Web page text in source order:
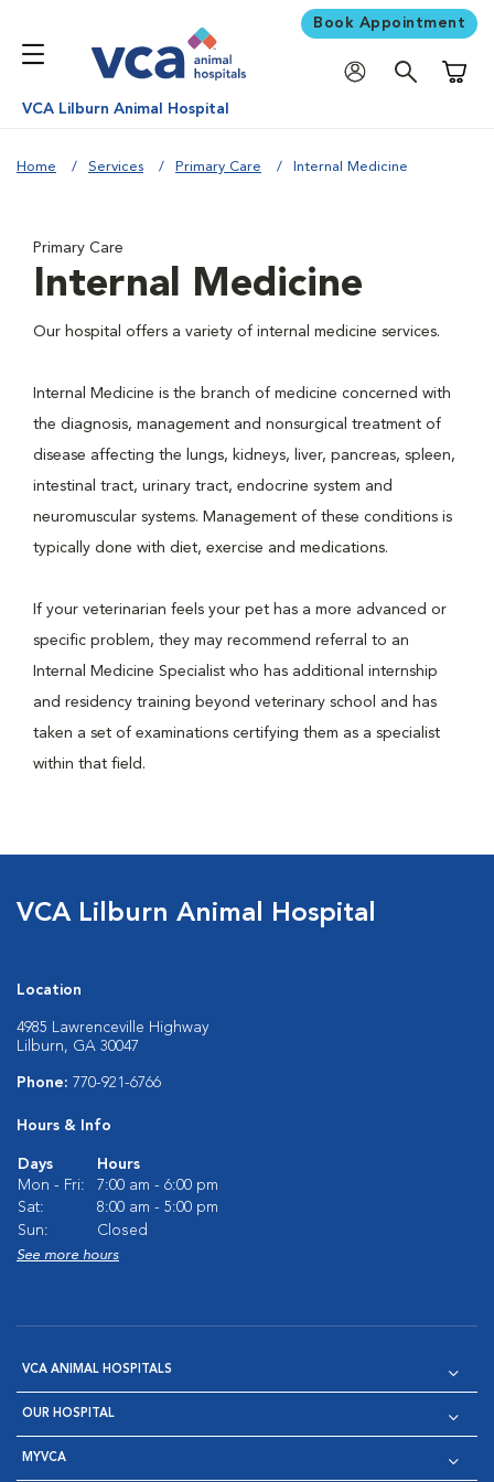
Book Appointment
VCA Lilburn Animal Hospital
Home Services Primary Care Internal Medicine
Primary Care
Internal Medicine
Our hospital offers a variety of internal medicine services.
Internal Medicine is the branch of medicine concerned with
the diagnosis, management and nonsurgical treatment of
disease affecting the lungs, kidneys, liver, pancreas, spleen,
intestinal tract, urinary tract, endocrine system and
neuromuscular systems. Management of these conditions is
typically done with diet, exercise and medications.
If your veterinarian feels your pet has a more advanced or
specific problem, they may recommend referral to an
Internal Medicine Specialist who has additional internship
and residency training beyond veterinary school and has
taken a set of examinations certifying them as a specialist
within that field.
VCA Lilburn Animal Hospital
Location
4985 Lawrenceville Highway
Lilburn, GA 30047
Phone: 770-921-6766
Hours & Info
Days
Hours
Mon - Fri:
7:00 am - 6:00 pm
Sat:
8:00 am - 5:00 pm
Sun:
Closed
See more hours
VCA ANIMAL HOSPITALS
OUR HOSPITAL
MYVCA